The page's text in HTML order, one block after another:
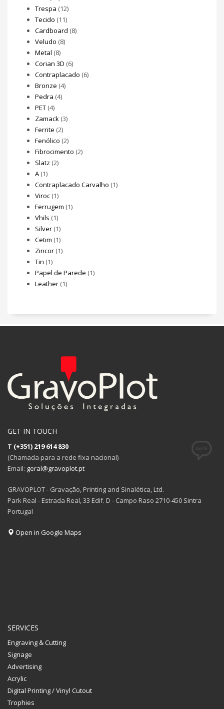
Trespa (12)
Tecido (11)
Cardboard (8)
Veludo (8)
Metal (8)
Corian 3D (6)
Contraplacado (6)
Bronze (4)
Pedra (4)
PET (4)
Zamack (3)
Ferrite (2)
Fenólico (2)
Fibrocimento (2)
Slatz (2)
A (1)
Contraplacado Carvalho (1)
Viroc (1)
Ferrugem (1)
Vhils (1)
Silver (1)
Cetim (1)
Zincor (1)
Tin (1)
Papel de Parede (1)
Leather (1)
GET IN TOUCH
T (+351) 219 614 830
(Chamada para a rede fixa nacional)
Email: geral@gravoplot.pt
GRAVOPLOT - Gravação, Printing and Sinalética, Ltd.
Park Real - Estrada Real, 33 Edif. D - Campo Raso 2710-450 Sintra
Portugal
Open in Google Maps
SERVICES
Engraving & Cutting
Signage
Advertising
Acrylic
Digital Printing / Vinyl Cutout
Trophies